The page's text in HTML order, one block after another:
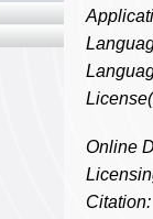
Online
Citation: